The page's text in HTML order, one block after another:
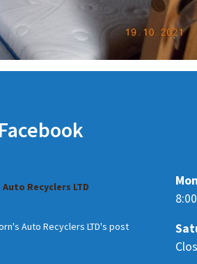
Facebook
Recyclers LTD
Auto Recyclers LTD's post